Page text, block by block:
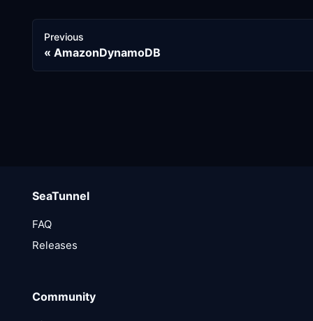
Previous
AmazonDynamoDB
SeaTunnel
FAQ
Releases
Community